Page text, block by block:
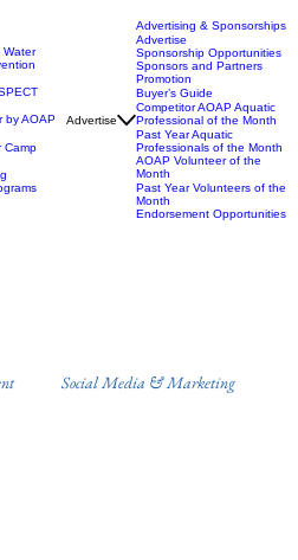
Water
by AOAP
Camp
Advertise
Advertising & Sponsorships
Advertise
Sponsorship Opportunities
Sponsors and Partners
Promotion
Buyer’s Guide
Competitor AOAP Aquatic
Professional of the Month
Past Year Aquatic
Professionals of the Month
AOAP Volunteer of the
Month
Past Year Volunteers of the
Month
Endorsement Opportunities
Social Media & Marketing